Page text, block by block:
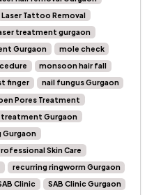
Laser Tattoo Removal
treatment gurgaon
Gurgaon
mole check
monsoon hair fall
finger
nail fungus Gurgaon
Pores Treatment
Gurgaon
Gurgaon
Skin Care
recurring ringworm Gurgaon
Clinic
SAB Clinic Gurgaon